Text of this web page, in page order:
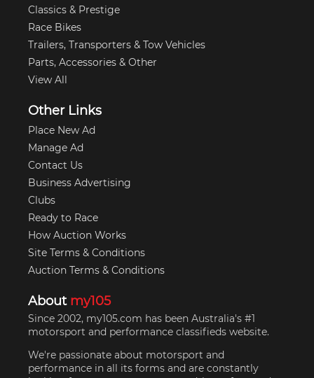
Classics & Prestige
Race Bikes
Trailers, Transporters & Tow Vehicles
Parts, Accessories & Other
View All
Other Links
Place New Ad
Manage Ad
Contact Us
Business Advertising
Clubs
Ready to Race
How Auction Works
Site Terms & Conditions
Auction Terms & Conditions
About my105
Since 2002, my105.com has been Australia's #1
motorsport and performance classifieds website.
We're passionate about motorsport and
performance in all its forms and are constantly